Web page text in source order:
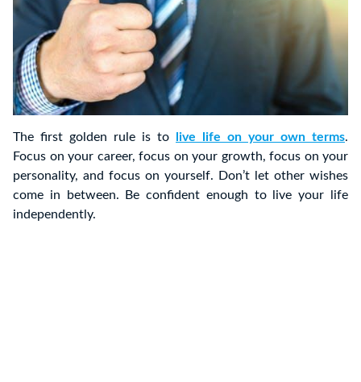
The first golden rule is to live life on your own terms.
Focus on your career, focus on your growth, focus on your
personality, and focus on yourself. Don’t let other wishes
come in between. Be confident enough to live your life
independently.